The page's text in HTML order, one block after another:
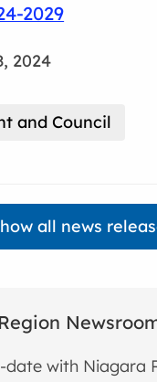
2029
2024
and Council
all news
with Niagara